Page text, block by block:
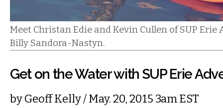
Meet Christan Edie and Kevin Cullen of SUP Erie
Billy Sandora-Nastyn.
Get on the Water with SUP Erie
byGeoff Kelly/ May. 20, 2015 3am EST